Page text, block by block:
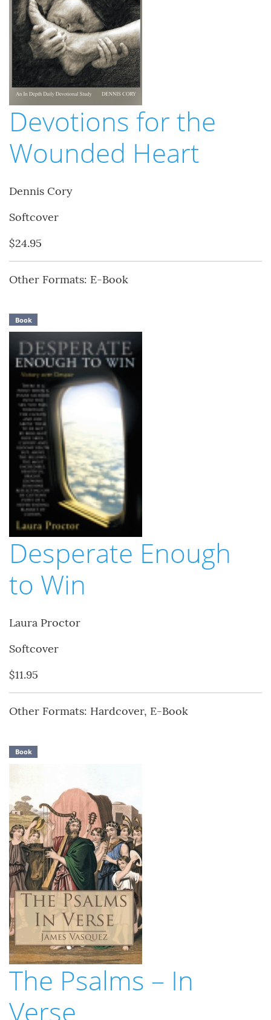
Devotions for the
Wounded Heart
Dennis Cory
Softcover
$24.95
Other Formats: E-Book
Book
Desperate Enough
to Win
Laura Proctor
Softcover
$11.95
Other Formats: Hardcover, E-Book
Book
The Psalms – In
Verse